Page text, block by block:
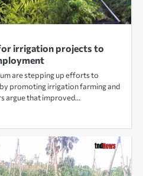
irrigation projects to
are stepping up efforts to
promoting irrigation farming and
argue that improved…